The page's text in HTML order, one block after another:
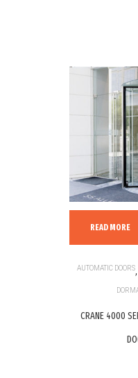
READ MORE
AUTOMATIC DOORS,
CRANE 4000